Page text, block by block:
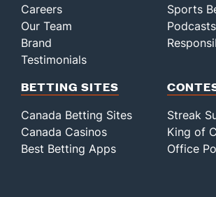
Careers
Our Team
Brand
Testimonials
Sports
Podcasts
BETTING SITES
Canada Betting Sites
Canada Casinos
Best Betting Apps
Streak
King of
Office